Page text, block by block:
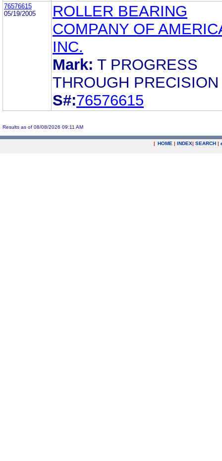
76576615
05/19/2005
ROLLER BEARING
COMPANY OF
INC.
Mark: T PROGRESS
THROUGH PRECISION
S#:76576615
Results as of 08/08/2026 09:11 AM
| HOME | INDEX| SEARCH |